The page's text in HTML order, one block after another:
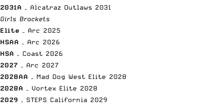
2031A – Alcatraz Outlaws 2031
Girls Brackets
Elite – Arc 2025
HSAA – Arc 2026
HSA – Coast 2026
2027 – Arc 2027
2028AA – Mad Dog West Elite 2028
2028A – Vortex Elite 2028
2029 – STEPS California 2029